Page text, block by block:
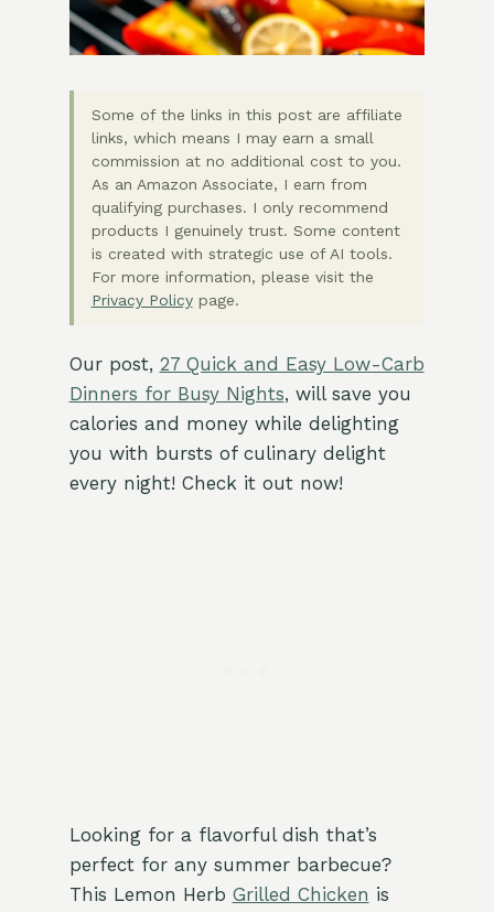
Some of the links in this post are affiliate
links, which means I may earn a small
commission at no additional cost to you.
As an Amazon Associate, I earn from
qualifying purchases. I only recommend
products I genuinely trust. Some content
is created with strategic use of AI tools.
For more information, please visit the
Privacy Policypage.
Our post, 27 Quick and Easy Low-Carb
Dinners for Busy Nights, will save you
calories and money while delighting
you with bursts of culinary delight
every night! Check it out now!
Looking for a flavorful dish that’s
perfect for any summer barbecue?
This Lemon Herb Grilled Chicken is